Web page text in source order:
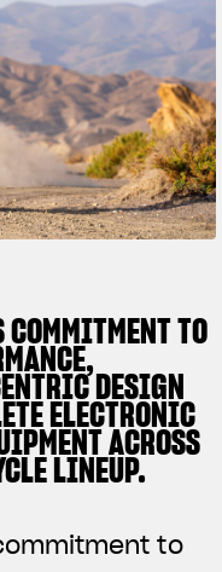
SOON
TO
DESIGN
ELECTRONIC
ACROSS
LINEUP.
to